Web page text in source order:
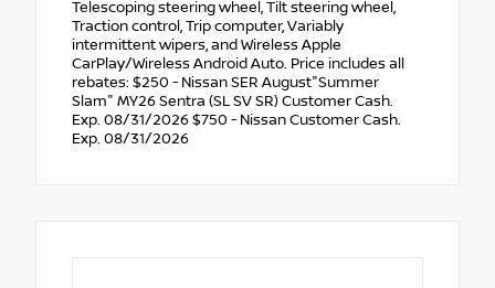
Telescoping steering wheel, Tilt steering wheel,
Traction control, Trip computer, Variably
intermittent wipers, and Wireless Apple
CarPlay/Wireless Android Auto. Price includes all
rebates: $250 - Nissan SER August"Summer
Slam" MY26 Sentra (SL SV SR) Customer Cash.
Exp. 08/31/2026 $750 - Nissan Customer Cash.
Exp. 08/31/2026